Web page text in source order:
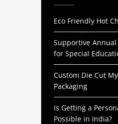
Eco Friendly Hot
Supportive Annual
for Special
Custom Die Cut
Packaging
Is Getting a
Possible in India?